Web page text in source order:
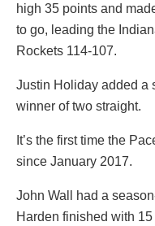
high 35 points and
to go, leading the
Rockets 114-107.
Justin Holiday added a
winner of two straight.
It’s the first time the
since January 2017.
John Wall had a
Harden finished with